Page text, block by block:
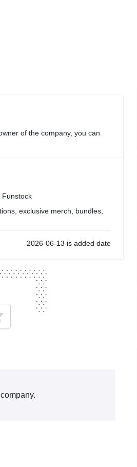
of the company, you can
Funstock
exclusive merch, bundles,
2026-06-13 is added date